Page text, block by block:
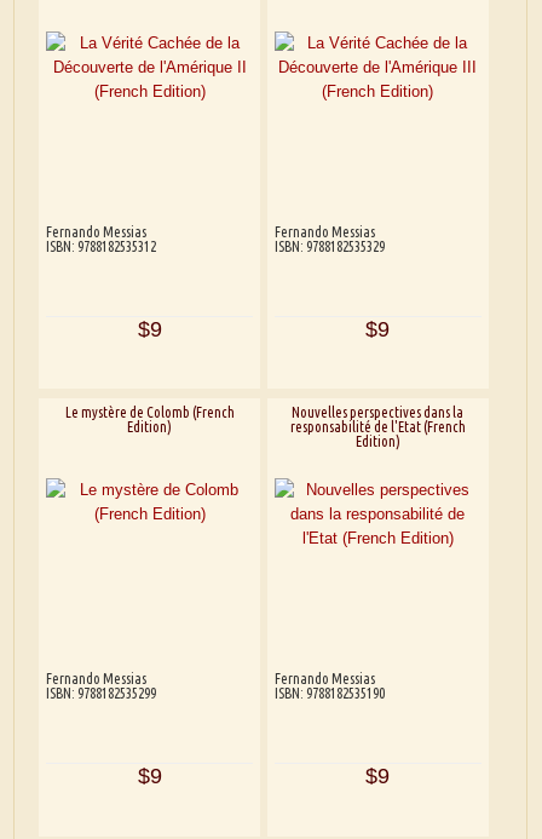
Fernando Messias
ISBN: 9788182535312
$9
Fernando Messias
ISBN: 9788182535329
$9
Le mystère de Colomb (French
Edition)
Fernando Messias
ISBN: 9788182535299
$9
Nouvelles perspectives dans la
responsabilité de l'Etat (French
Edition)
Fernando Messias
ISBN: 9788182535190
$9